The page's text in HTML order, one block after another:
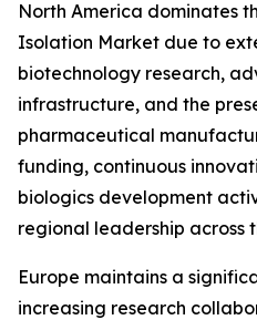
North America dominates
Isolation Market due to
biotechnology research,
infrastructure, and the
pharmaceutical
funding, continuous
biologics development
regional leadership across
Europe maintains a
increasing research